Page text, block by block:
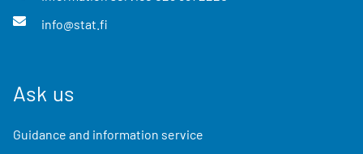
info@stat.fi
Ask us
Guidance and information service